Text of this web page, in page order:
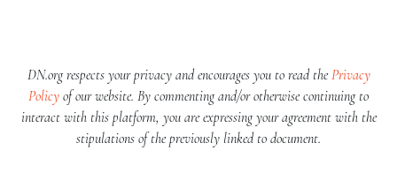
DN.org respects your privacy and encourages you to read thePrivacy
Policy of our website. By commenting and/or otherwise continuing to
interact with this platform, you are expressing your agreement with the
stipulations of the previously linked to document.